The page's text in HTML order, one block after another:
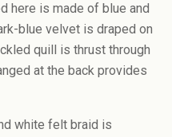
here is made of blue and
blue velvet is draped on
quill is thrust through
at the back provides
white felt braid is